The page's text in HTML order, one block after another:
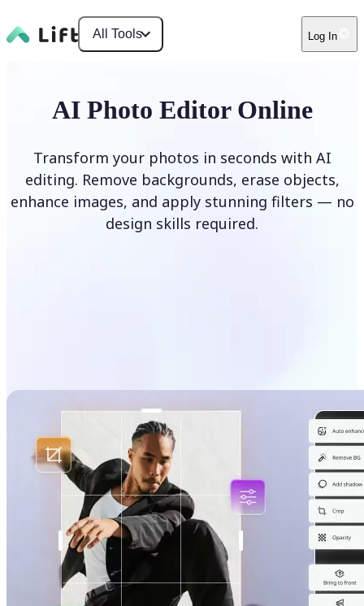
All Tools Log In
AI Photo Editor Online
Transform your photos in seconds with AI
editing. Remove backgrounds, erase objects,
enhance images, and apply stunning filters — no
design skills required.